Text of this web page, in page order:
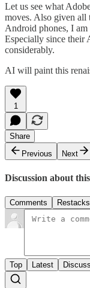
Let us see what
moves. Also given all
Android phones, I
Especially since their
considerably.
AI will paint this
1
Share
Previous
Next
Discussion about
Comments Restacks
Top Latest